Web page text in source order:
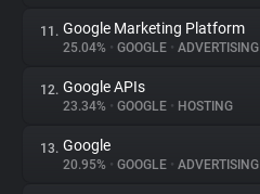
11. Google Marketing Platform
25.04% • GOOGLE • ADVERTISING
12. Google APIs
23.34% • GOOGLE • HOSTING
13. Google
20.95% • GOOGLE • ADVERTISING